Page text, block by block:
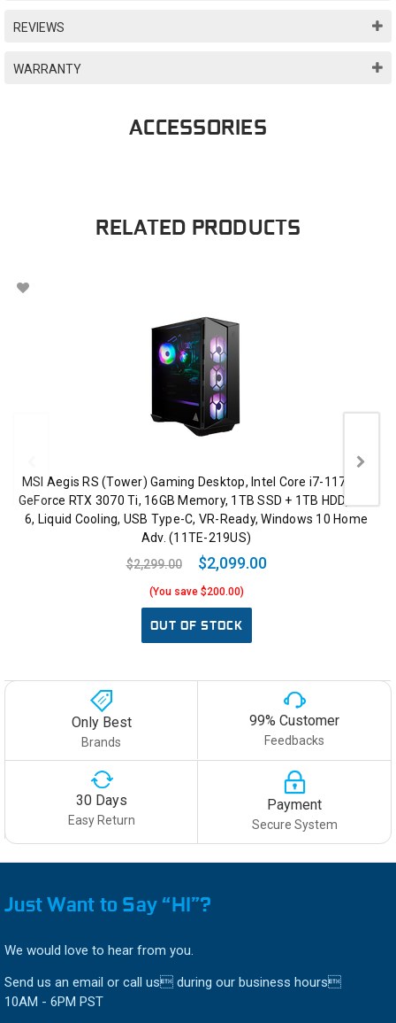
REVIEWS
WARRANTY
ACCESSORIES
RELATED PRODUCTS
MSI Aegis RS (Tower) Gaming Desktop, Intel Core i7-11700K,
GeForce RTX 3070 Ti, 16GB Memory, 1TB SSD + 1TB HDD, WiFi
6, Liquid Cooling, USB Type-C, VR-Ready, Windows 10 Home
Adv. (11TE-219US)
$2,299.00
$2,099.00
(You save $200.00)
OUT OF STOCK
Only Best
Brands
99% Customer
Feedbacks
30 Days
Easy Return
Payment
Secure System
Just Want to Say “HI”?
We would love to hear from you.
Send us an email or call us during our business hours
10AM - 6PM PST